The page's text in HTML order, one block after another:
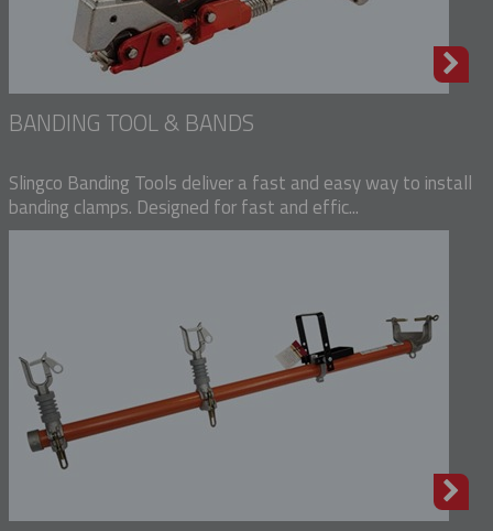
BANDING TOOL & BANDS
Slingco Banding Tools deliver a fast and easy way to install
banding clamps. Designed for fast and effic...